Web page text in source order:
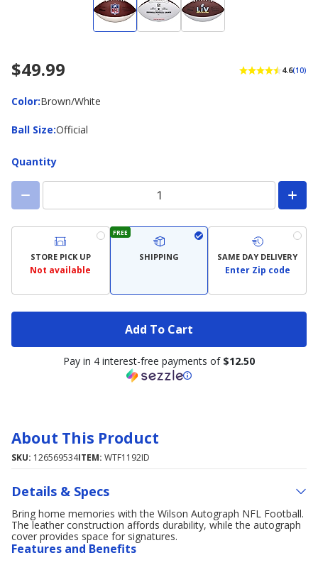
$49.99 4.6(10)
Color:
ColorBrown/White
Ball Size:
Ball
Official
Quantity
STORE PICK UP
Not available
FREE
SHIPPING SAME DAY DELIVERY
Enter Zip code
Add To Cart
Pay in 4 interest-free payments of $12.50
About This Product
SKU: 126569534ITEM: WTF1192ID
Details & Specs
Bring home memories with the Wilson Autograph NFL Football.
The leather construction affords durability, while the autograph
cover provides space for signatures.
Features and Benefits